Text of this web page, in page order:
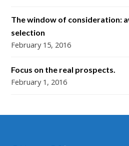
The window of consideration:
selection
February 15, 2016
Focus on the real prospects.
February 1, 2016